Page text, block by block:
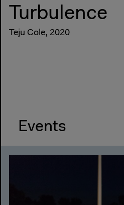
Turbulence
Teju Cole, 2020
Events